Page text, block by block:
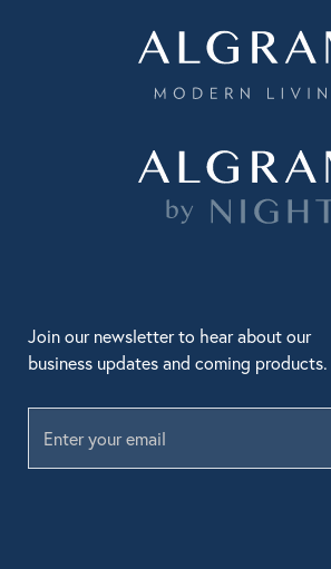
Join our newsletter to hear about our
business updates and coming products.